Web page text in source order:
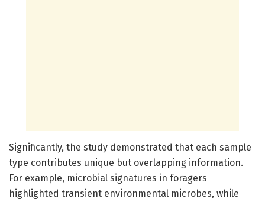
Significantly, the study demonstrated that each sample
type contributes unique but overlapping information.
For example, microbial signatures in foragers
highlighted transient environmental microbes, while